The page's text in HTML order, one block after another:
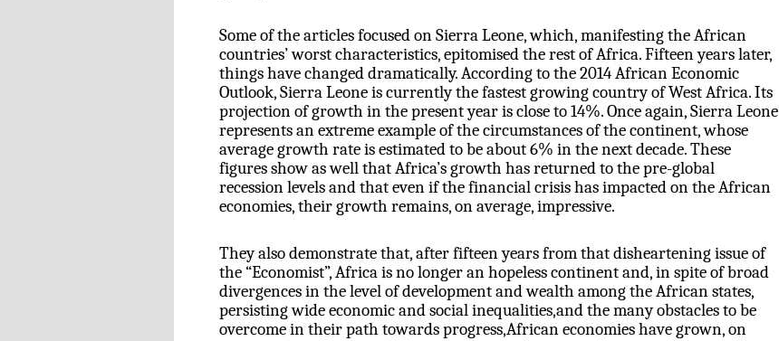
Some of the articles focused on Sierra Leone, which, manifesting the African
countries’ worst characteristics, epitomised the rest of Africa. Fifteen years later,
things have changed dramatically. According to the 2014 African Economic
Outlook, Sierra Leone is currently the fastest growing country of West Africa. Its
projection of growth in the present year is close to 14%. Once again, Sierra Leone
represents an extreme example of the circumstances of the continent, whose
average growth rate is estimated to be about 6% in the next decade. These
figures show as well that Africa’s growth has returned to the pre-global
recession levels and that even if the financial crisis has impacted on the African
economies, their growth remains, on average, impressive.
They also demonstrate that, after fifteen years from that disheartening issue of
the “Economist”, Africa is no longer an hopeless continent and, in spite of broad
divergences in the level of development and wealth among the African states,
persisting wide economic and social inequalities,and the many obstacles to be
overcome in their path towards progress,African economies have grown, on